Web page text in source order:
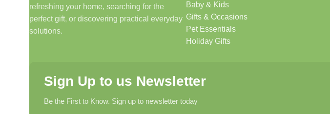
🎁 Gifts & Occasions
Find thoughtful gifts for birthdays, anniversaries, holidays, celebrations, and special moments.
Explore carefully selected products designed for babies, toddlers, and growing families.
🐾 Pet Essentials
refreshing your home, searching for the
perfect gift, or discovering practical everyday
solutions.
Baby & Kids
Gifts & Occasions
Pet Essentials
Holiday Gifts
Sign Up to us Newsletter
Be the First to Know. Sign up to newsletter today